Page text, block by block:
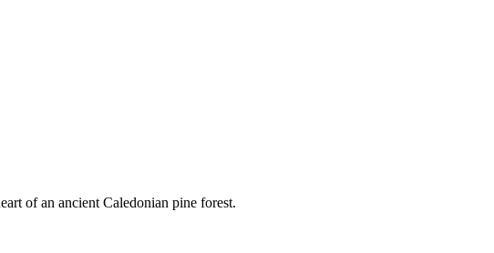
of an ancient Caledonian pine forest.